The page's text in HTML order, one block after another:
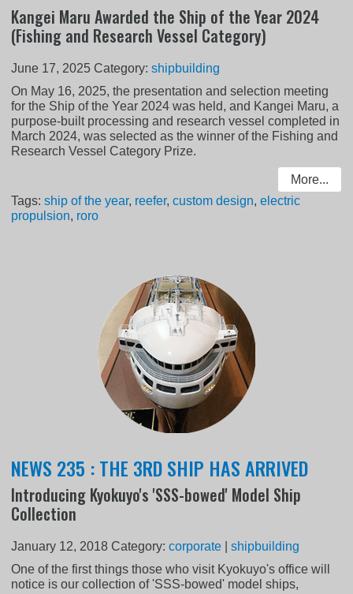
Kangei Maru Awarded the Ship of the Year 2024
(Fishing and Research Vessel Category)
June 17, 2025 Category:shipbuilding
On May 16, 2025, the presentation and selection meeting
for the Ship of the Year 2024 was held, and Kangei Maru, a
purpose-built processing and research vessel completed in
March 2024, was selected as the winner of the Fishing and
Research Vessel Category Prize.
More...
Tags:ship of the year, reefer,custom design,electric
propulsion, roro
NEWS 235 : THE 3RD SHIP HAS ARRIVED
Introducing Kyokuyo's 'SSS-bowed' Model Ship
Collection
January 12, 2018 Category:corporate |shipbuilding
One of the first things those who visit Kyokuyo's office will
notice is our collection of 'SSS-bowed' model ships,